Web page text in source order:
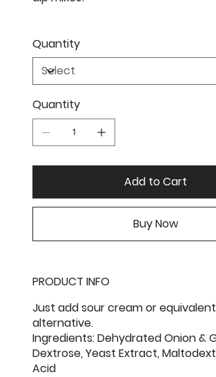
Quantity
Quantity
Add to Cart
Buy Now
PRODUCT INFO
Just add sour cream or
alternative.
Ingredients: Dehydrated Onion &
Dextrose, Yeast Extract,
Acid